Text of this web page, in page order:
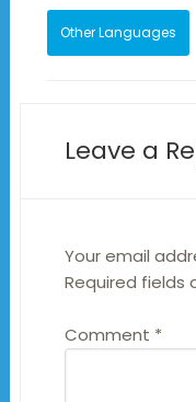
Other Languages
Leave a
Your email
Required fields
Comment *